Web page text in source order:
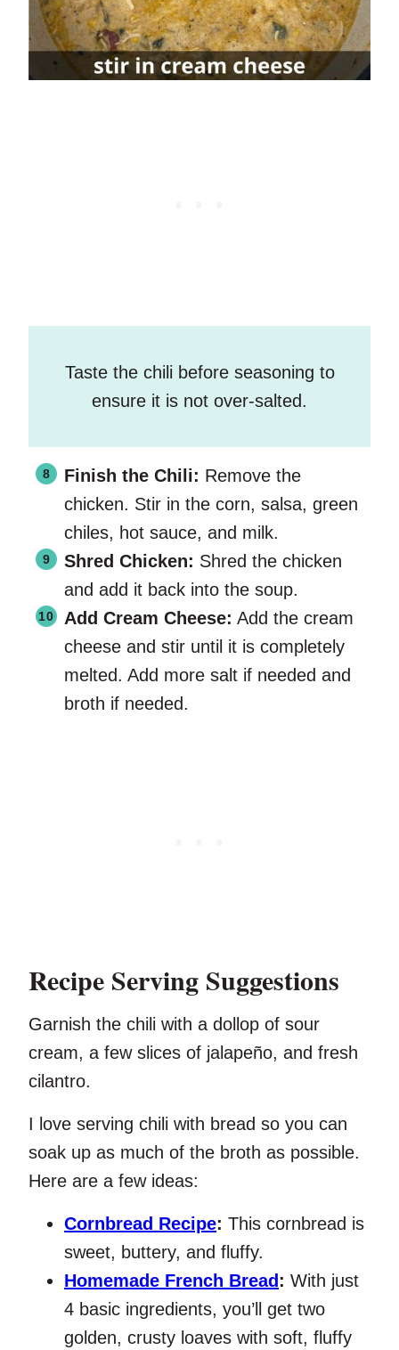
Taste the chili before seasoning to
ensure it is not over-salted.
Finish the Chili: Remove the
chicken. Stir in the corn, salsa, green
chiles, hot sauce, and milk.
Shred Chicken: Shred the chicken
and add it back into the soup.
Add Cream Cheese: Add the cream
cheese and stir until it is completely
melted. Add more salt if needed and
broth if needed.
Recipe Serving Suggestions
Garnish the chili with a dollop of sour
cream, a few slices of jalapeño, and fresh
cilantro.
I love serving chili with bread so you can
soak up as much of the broth as possible.
Here are a few ideas:
Cornbread Recipe: This cornbread is
sweet, buttery, and fluffy.
Homemade French Bread : With just
4 basic ingredients, you’ll get two
golden, crusty loaves with soft, fluffy